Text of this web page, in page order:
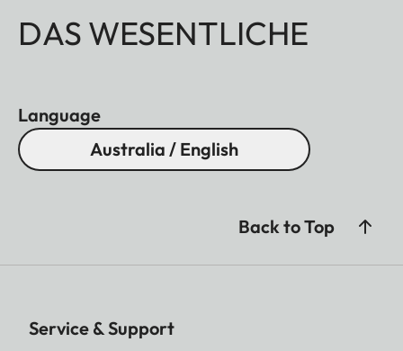
DAS WESENTLICHE
Language
Australia / English
Back to Top
Service & Support